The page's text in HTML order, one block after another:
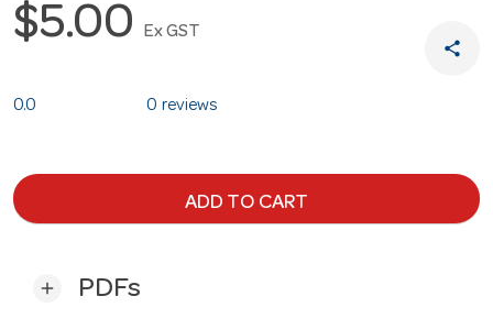
$5.00 Ex GST
share
0.0 0 reviews
ADD TO CART
add PDFs